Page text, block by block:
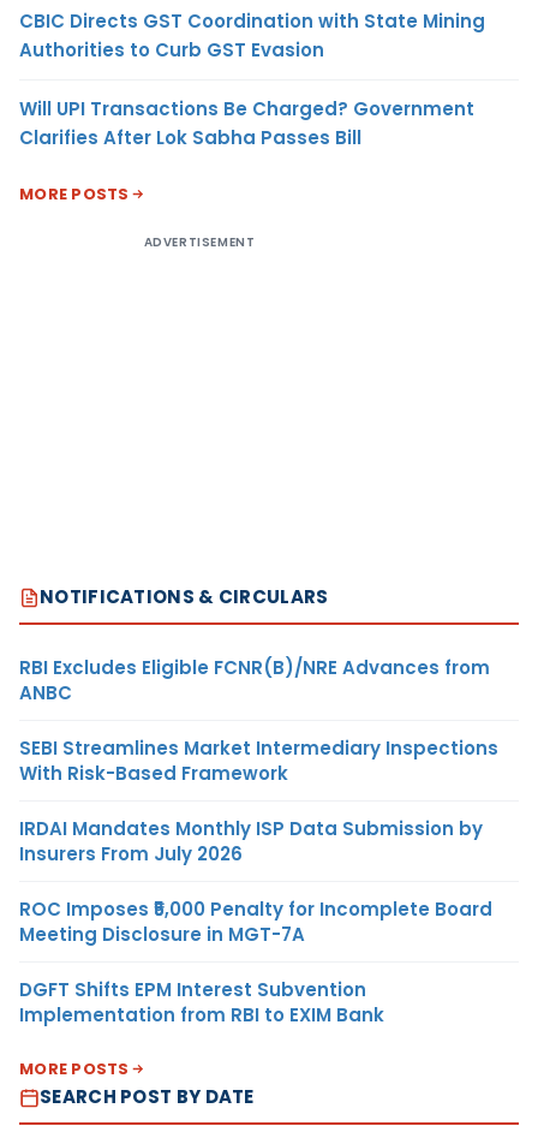
CBIC Directs GST Coordination with State Mining
Authorities to Curb GST Evasion
Will UPI Transactions Be Charged? Government
Clarifies After Lok Sabha Passes Bill
MORE POSTS
ADVERTISEMENT
NOTIFICATIONS & CIRCULARS
RBI Excludes Eligible FCNR(B)/NRE Advances from
ANBC
SEBI Streamlines Market Intermediary Inspections
With Risk-Based Framework
IRDAI Mandates Monthly ISP Data Submission by
Insurers From July 2026
ROC Imposes ₹5,000 Penalty for Incomplete Board
Meeting Disclosure in MGT-7A
DGFT Shifts EPM Interest Subvention
Implementation from RBI to EXIM Bank
MORE POSTS
SEARCH POST BY DATE